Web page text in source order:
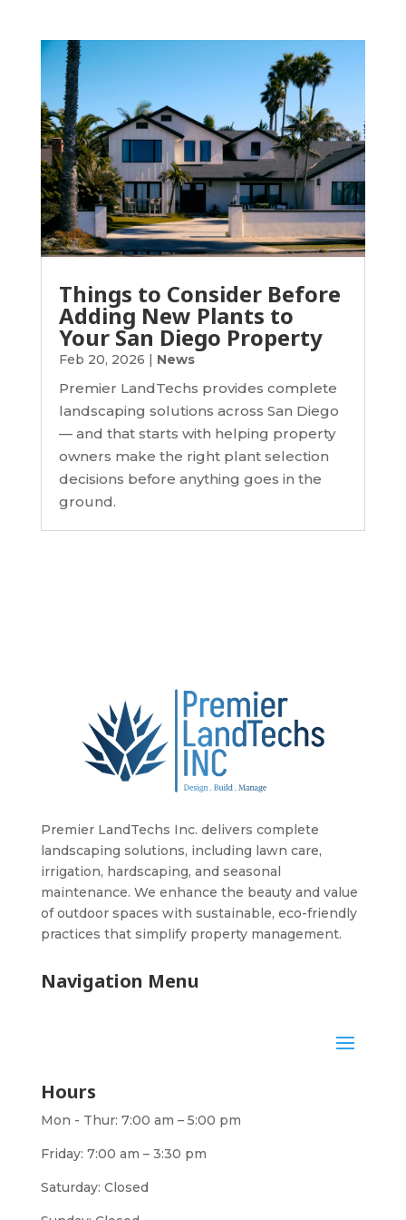
Things to Consider Before
Adding New Plants to
Your San Diego Property
Feb 20, 2026 | News
Premier LandTechs provides complete
landscaping solutions across San Diego
— and that starts with helping property
owners make the right plant selection
decisions before anything goes in the
ground.
Premier LandTechs Inc. delivers complete
landscaping solutions, including lawn care,
irrigation, hardscaping, and seasonal
maintenance. We enhance the beauty and value
of outdoor spaces with sustainable, eco-friendly
practices that simplify property management.
Navigation Menu
Hours
Mon - Thur: 7:00 am – 5:00 pm
Friday: 7:00 am – 3:30 pm
Saturday: Closed